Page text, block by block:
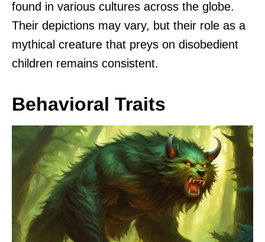
found in various cultures across the globe.
Their depictions may vary, but their role as a
mythical creature that preys on disobedient
children remains consistent.
Behavioral Traits